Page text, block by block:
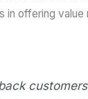
in offering value
customers